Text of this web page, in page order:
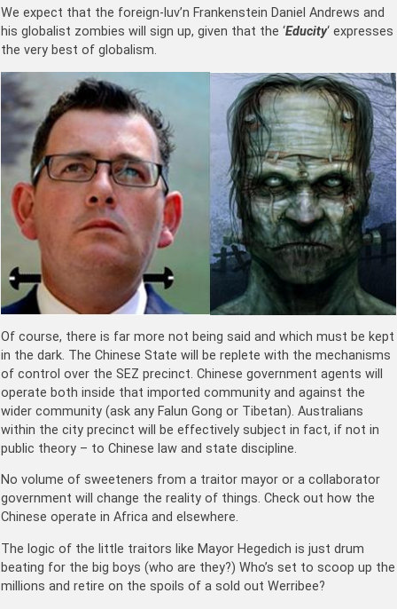
We expect that the foreign-luv’n Frankenstein Daniel Andrews and
his globalist zombies will sign up, given that the ‘Educity‘ expresses
the very best of globalism.
Of course, there is far more not being said and which must be kept
in the dark. The Chinese State will be replete with the mechanisms
of control over the SEZ precinct. Chinese government agents will
operate both inside that imported community and against the
wider community (ask any Falun Gong or Tibetan). Australians
within the city precinct will be effectively subject in fact, if not in
public theory – to Chinese law and state discipline.
No volume of sweeteners from a traitor mayor or a collaborator
government will change the reality of things. Check out how the
Chinese operate in Africa and elsewhere.
The logic of the little traitors like Mayor Hegedich is just drum
beating for the big boys (who are they?) Who’s set to scoop up the
millions and retire on the spoils of a sold out Werribee?